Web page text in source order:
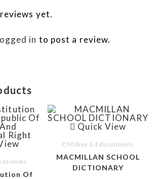
yet.
in to post a review.
Of
Quick View
Children & Educationals
MACMILLAN SCHOOL
DICTIONARY